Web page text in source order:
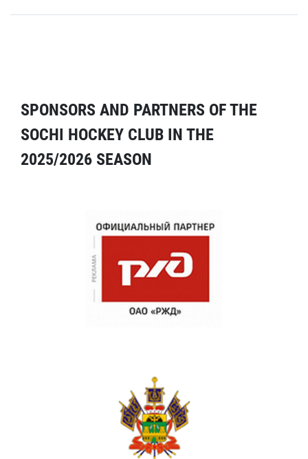
SPONSORS AND PARTNERS OF THE
SOCHI HOCKEY CLUB IN THE
2025/2026 SEASON